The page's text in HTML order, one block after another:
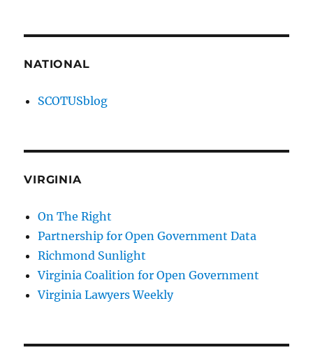
NATIONAL
SCOTUSblog
VIRGINIA
On The Right
Partnership for Open Government Data
Richmond Sunlight
Virginia Coalition for Open Government
Virginia Lawyers Weekly